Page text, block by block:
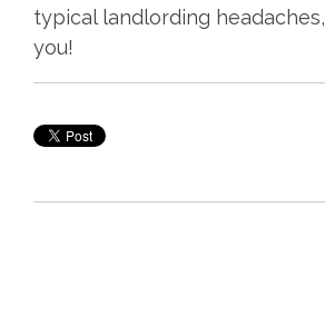
typical landlording headaches,
you!